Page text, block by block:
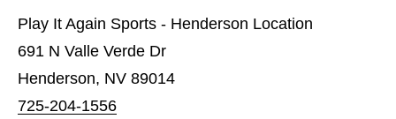
Play It Again Sports - Henderson Location
691 N Valle Verde Dr
Henderson, NV 89014
725-204-1556